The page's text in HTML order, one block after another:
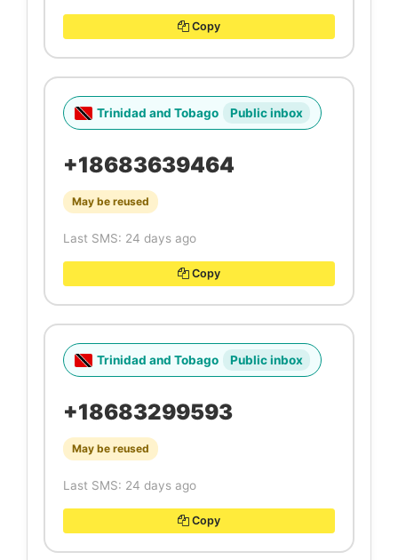
Copy
Trinidad and Tobago Public inbox
+18683639464
May be reused
Last SMS: 24 days ago
Copy
Trinidad and Tobago Public inbox
+18683299593
May be reused
Last SMS: 24 days ago
Copy